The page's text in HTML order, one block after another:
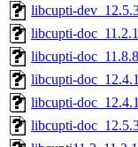
libcupti-
libcupti-
libcupti-
libcupti-
libcupti-
libcupti-